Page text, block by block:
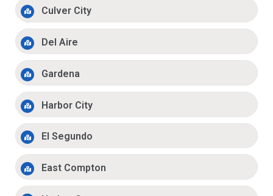
Culver City
Del Aire
Gardena
Harbor City
El Segundo
East Compton